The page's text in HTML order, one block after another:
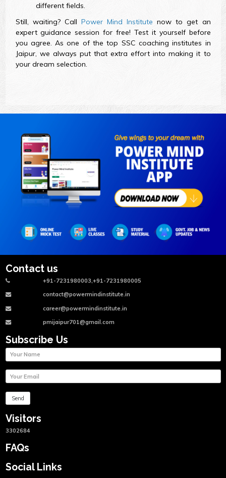
different fields.
Still, waiting? Call Power Mind Institute now to get an
expert guidance session for free! Test it yourself before
you agree. As one of the top SSC coaching institutes in
Jaipur, we always put that extra effort into making it to
your dream selection.
Contact us
+91-7231980003,+91-7231980005
contact@powermindinstitute.in
career@powermindinstitute.in
pmijaipur701@gmail.com
Subscribe Us
Visitors
3302684
FAQs
Social Links